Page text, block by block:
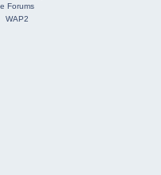
Forums
WAP2